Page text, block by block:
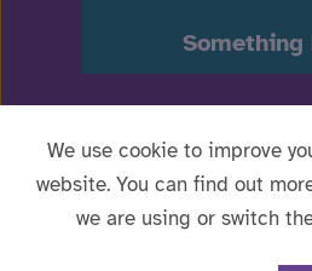
Something
We use cookie to improve
website. You can find out
we are using or switch